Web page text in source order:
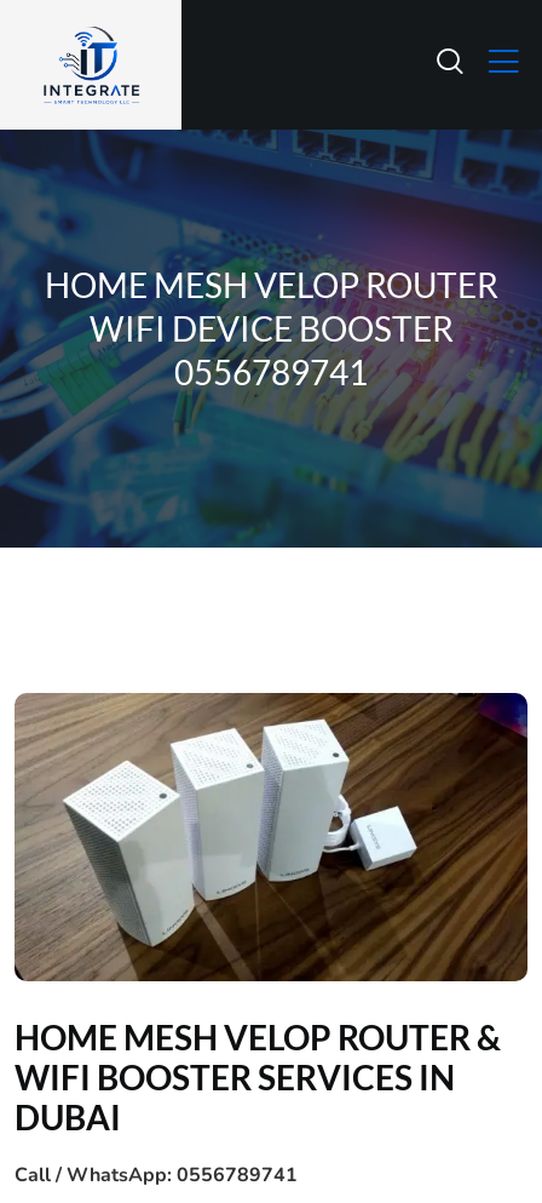
HOME MESH VELOP ROUTER
WIFI DEVICE BOOSTER
0556789741
HOME MESH VELOP ROUTER &
WIFI BOOSTER SERVICES IN
DUBAI
Call / WhatsApp: 0556789741